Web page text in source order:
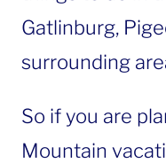
Gatlinburg,
surrounding
So if you are
Mountain